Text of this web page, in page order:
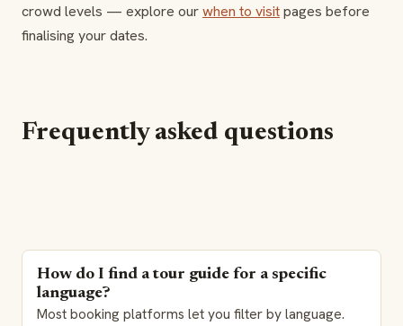
crowd levels — explore ourwhen to visitpages before
finalising your dates.
Frequently asked questions
How do I find a tour guide for a specific
language?
Most booking platforms let you filter by language.